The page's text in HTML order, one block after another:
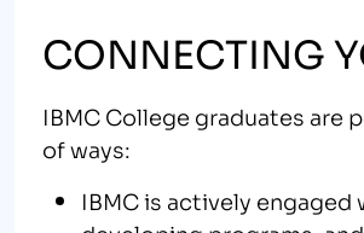
CONNECTING
IBMC College graduates are
of ways:
IBMC is actively